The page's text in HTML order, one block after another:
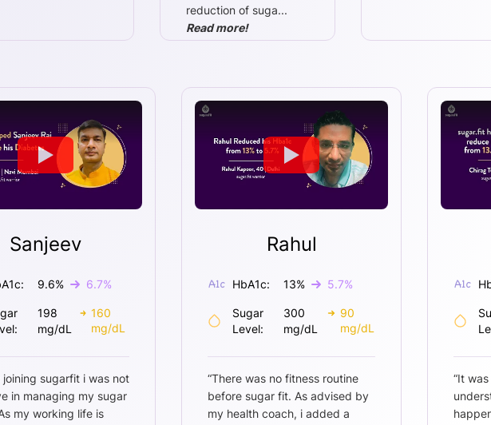
reduction of suga...
Read more!
Sanjeev
9.6% 6.7%
198
mg/dL
160
mg/dL
joining sugarfit i was not
in managing my sugar
my working life is
Rahul
HbA1c: 13% 5.7%
Sugar
Level:
300
mg/dL
90
mg/dL
“There was no fitness routine
before sugar fit. As advised by
my health coach, i added a
“It